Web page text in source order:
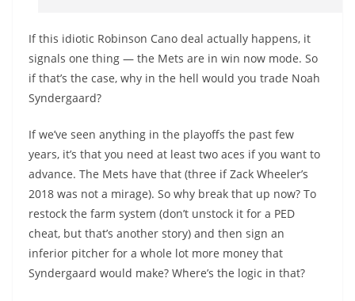
If this idiotic Robinson Cano deal actually happens, it
signals one thing — the Mets are in win now mode. So
if that’s the case, why in the hell would you trade Noah
Syndergaard?
If we’ve seen anything in the playoffs the past few
years, it’s that you need at least two aces if you want to
advance. The Mets have that (three if Zack Wheeler’s
2018 was not a mirage). So why break that up now? To
restock the farm system (don’t unstock it for a PED
cheat, but that’s another story) and then sign an
inferior pitcher for a whole lot more money that
Syndergaard would make? Where’s the logic in that?